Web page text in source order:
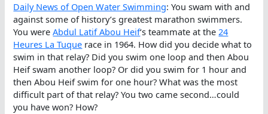
Daily News of Open Water Swimming: You swam with and
against some of history’s greatest marathon swimmers.
You wereAbdul Latif Abou Heif‘s teammate at the24
Heures La Tuque race in 1964. How did you decide what to
swim in that relay? Did you swim one loop and then Abou
Heif swam another loop? Or did you swim for 1 hour and
then Abou Heif swim for one hour? What was the most
difficult part of that relay? You two came second…could
you have won? How?